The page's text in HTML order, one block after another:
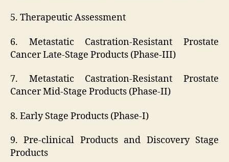
5. Therapeutic Assessment
6. Metastatic Castration-Resistant Prostate
Cancer Late-Stage Products (Phase-III)
7. Metastatic Castration-Resistant Prostate
Cancer Mid-Stage Products (Phase-II)
8. Early Stage Products (Phase-I)
9. Pre-clinical Products and Discovery Stage
Products